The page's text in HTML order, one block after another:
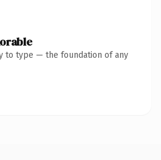
to type — the foundation of any